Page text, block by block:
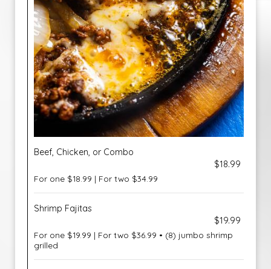
Beef, Chicken, or Combo
$18.99
For one $18.99 | For two $34.99
Shrimp Fajitas
$19.99
For one $19.99 | For two $36.99 • (8) jumbo shrimp
grilled